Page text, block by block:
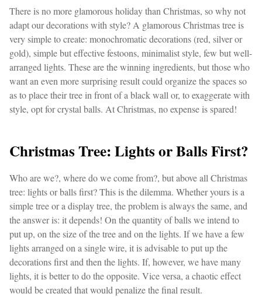
There is no more glamorous holiday than Christmas, so why not
adapt our decorations with style? A glamorous Christmas tree is
very simple to create: monochromatic decorations (red, silver or
gold), simple but effective festoons, minimalist style, few but well-
arranged lights. These are the winning ingredients, but those who
want an even more surprising result could organize the spaces so
as to place their tree in front of a black wall or, to exaggerate with
style, opt for crystal balls. At Christmas, no expense is spared!
Christmas Tree: Lights or Balls First?
Who are we?, where do we come from?, but above all Christmas
tree: lights or balls first? This is the dilemma. Whether yours is a
simple tree or a display tree, the problem is always the same, and
the answer is: it depends! On the quantity of balls we intend to
put up, on the size of the tree and on the lights. If we have a few
lights arranged on a single wire, it is advisable to put up the
decorations first and then the lights. If, however, we have many
lights, it is better to do the opposite. Vice versa, a chaotic effect
would be created that would penalize the final result.